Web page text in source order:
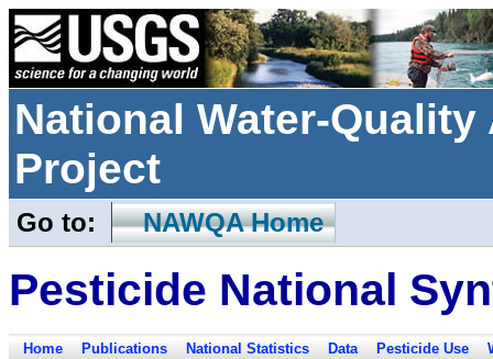
National Water-
Project
Go to: NAWQA Home
Pesticide National
Home Publications National Statistics Data Pesticide Use